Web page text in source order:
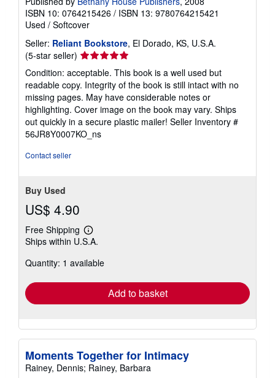
ISBN 10: 0764215426 / ISBN 13: 9780764215421
Used / Softcover
Seller: Reliant Bookstore, El Dorado, KS, U.S.A.
(5-star seller) Seller
rating
5
out
of
5
stars
Condition: acceptable. This book is a well used but
readable copy. Integrity of the book is still intact with no
missing pages. May have considerable notes or
highlighting. Cover image on the book may vary. Ships
out quickly in a secure plastic mailer! Seller Inventory #
56JR8Y0007KO_ns
Contact seller
Buy Used
US$ 4.90
Free Shipping
Learn
more
shipping
Ships within U.S.A.
Quantity: 1 available
Add to basket
Moments Together for Intimacy
Rainey, Dennis; Rainey, Barbara